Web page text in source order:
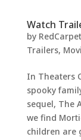
Watch
by
Trailers,
In Theaters
spooky
sequel, The
we find
children are